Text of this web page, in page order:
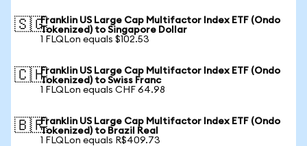
🇸🇬Franklin US Large Cap Multifactor Index ETF (Ondo
Tokenized) to Singapore Dollar
1 FLQLon equals $102.53
🇨🇭Franklin US Large Cap Multifactor Index ETF (Ondo
Tokenized) to Swiss Franc
1 FLQLon equals CHF 64.98
🇧🇷Franklin US Large Cap Multifactor Index ETF (Ondo
Tokenized) to Brazil Real
1 FLQLon equals R$409.73